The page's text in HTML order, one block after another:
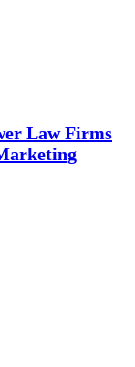
Law Firms